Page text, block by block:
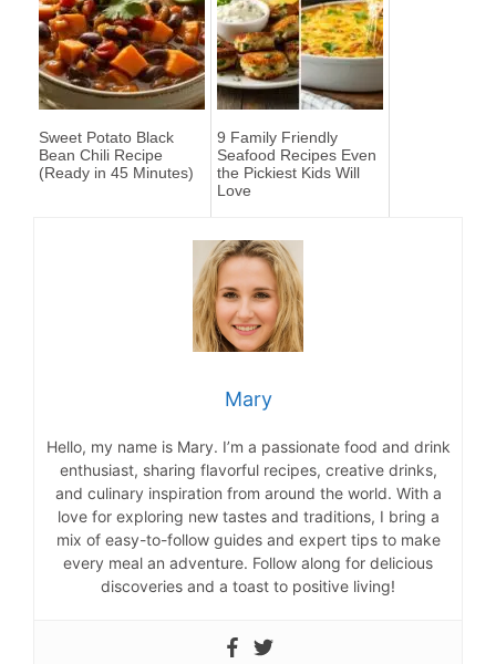
Sweet Potato Black
Bean Chili Recipe
(Ready in 45 Minutes)
9 Family Friendly
Seafood Recipes Even
the Pickiest Kids Will
Love
Mary
Hello, my name is Mary. I’m a passionate food and drink
enthusiast, sharing flavorful recipes, creative drinks,
and culinary inspiration from around the world. With a
love for exploring new tastes and traditions, I bring a
mix of easy-to-follow guides and expert tips to make
every meal an adventure. Follow along for delicious
discoveries and a toast to positive living!